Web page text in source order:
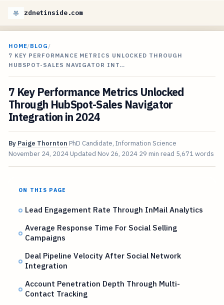
zdnetinside.com
HOME/BLOG /
7 KEY PERFORMANCE METRICS UNLOCKED THROUGH
HUBSPOT-SALES NAVIGATOR INT…
7 Key Performance Metrics Unlocked
Through HubSpot-Sales Navigator
Integration in 2024
By Paige Thornton PhD Candidate, Information Science
November 24, 2024 Updated Nov 26, 2024 29 min read 5,671 words
ON THIS PAGE
Lead Engagement Rate Through InMail Analytics
Average Response Time For Social Selling
Campaigns
Deal Pipeline Velocity After Social Network
Integration
Account Penetration Depth Through Multi-
Contact Tracking